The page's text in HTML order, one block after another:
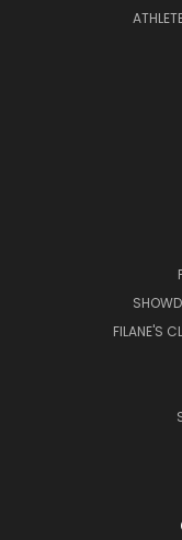
FILANE'S